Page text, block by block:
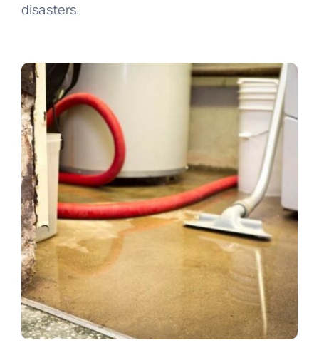
disasters.